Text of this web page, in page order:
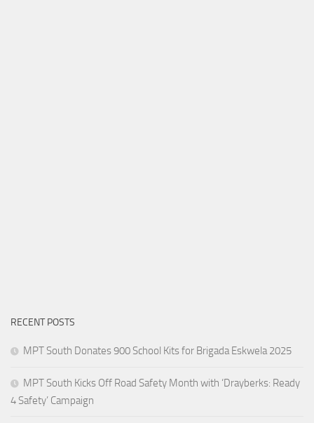
RECENT POSTS
MPT South Donates 900 School Kits for Brigada Eskwela 2025
MPT South Kicks Off Road Safety Month with ‘Drayberks: Ready
4 Safety’ Campaign